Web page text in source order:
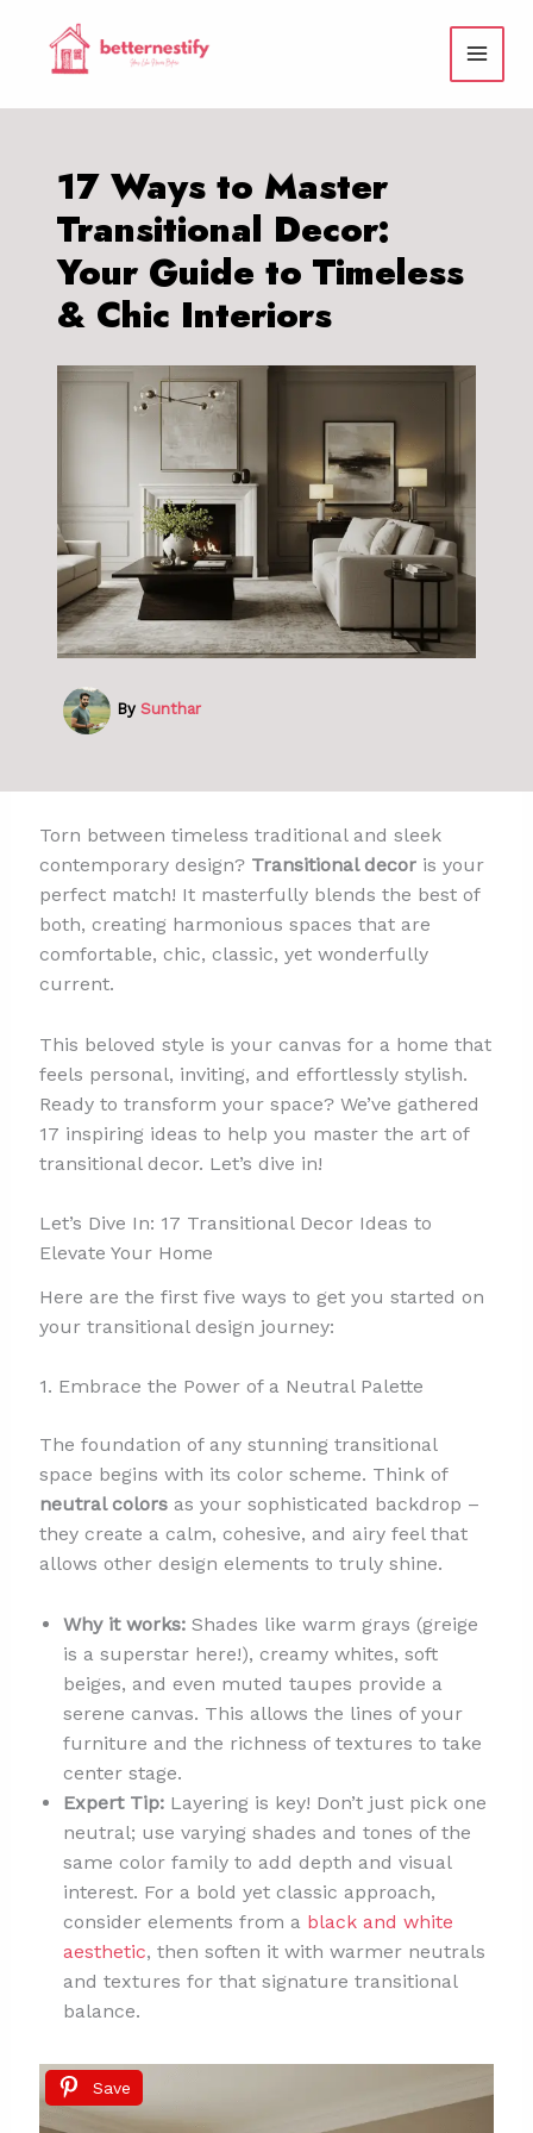
content
17 Ways to Master
Transitional Decor:
Your Guide to Timeless
& Chic Interiors
By Sunthar
Torn between timeless traditional and sleek
contemporary design? Transitional decoris your
perfect match! It masterfully blends the best of
both, creating harmonious spaces that are
comfortable, chic, classic, yet wonderfully
current.
This beloved style is your canvas for a home that
feels personal, inviting, and effortlessly stylish.
Ready to transform your space? We’ve gathered
17 inspiring ideas to help you master the art of
transitional decor. Let’s dive in!
Let’s Dive In: 17 Transitional Decor Ideas to
Elevate Your Home
Here are the first five ways to get you started on
your transitional design journey:
1. Embrace the Power of a Neutral Palette
The foundation of any stunning transitional
space begins with its color scheme. Think of
neutral colorsas your sophisticated backdrop –
they create a calm, cohesive, and airy feel that
allows other design elements to truly shine.
Why it works:Shades like warm grays (greige
is a superstar here!), creamy whites, soft
beiges, and even muted taupes provide a
serene canvas. This allows the lines of your
furniture and the richness of textures to take
center stage.
Expert Tip:Layering is key! Don’t just pick one
neutral; use varying shades and tones of the
same color family to add depth and visual
interest. For a bold yet classic approach,
consider elements from a black and white
aesthetic, then soften it with warmer neutrals
and textures for that signature transitional
balance.
Save